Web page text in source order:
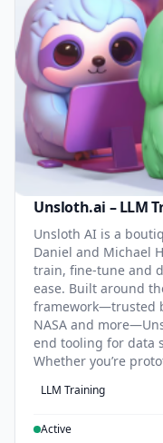
Unsloth.ai – LLM
Unsloth AI is a
Daniel and Michael
train, fine-tune and
ease. Built around
framework—trusted
NASA and
end tooling for data
Whether you’re
LLM Training
Active